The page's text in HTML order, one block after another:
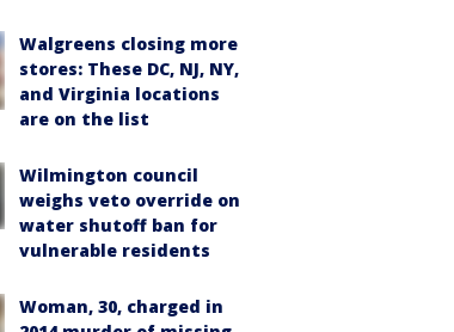
Walgreens closing more
stores: These DC, NJ, NY,
and Virginia locations
are on the list
Wilmington council
weighs veto override on
water shutoff ban for
vulnerable residents
Woman, 30, charged in